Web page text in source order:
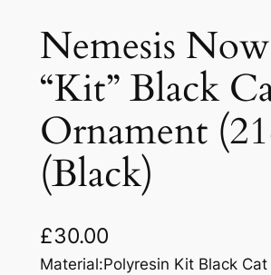
Nemesis
“Kit” Black
Ornament
(Black)
£30.00
Material:Polyresin Kit Black Cat